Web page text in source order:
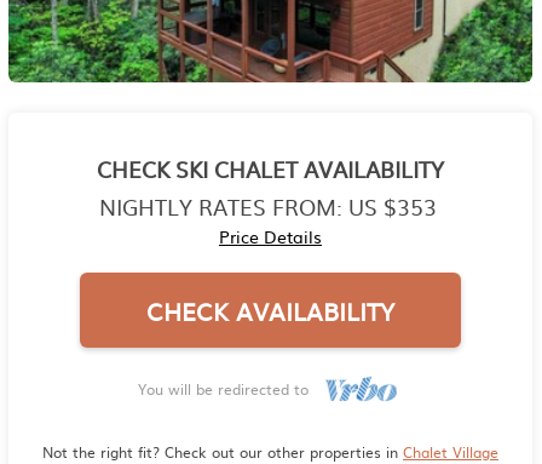
CHECK SKI CHALET AVAILABILITY
NIGHTLY RATES FROM: US $353
Price Details
CHECK AVAILABILITY
You will be redirected to
Not the right fit? Check out our other properties in Chalet Village